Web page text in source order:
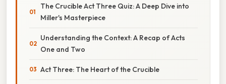
The Crucible Act Three Quiz: A Deep Dive into
Miller's Masterpiece
Understanding the Context: A Recap of Acts
One and Two
Act Three: The Heart of the Crucible